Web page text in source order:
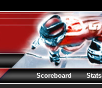
Scoreboard
Stats